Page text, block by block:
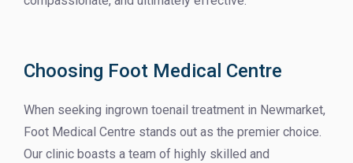
Choosing Foot Medical Centre
When seeking ingrown toenail treatment in Newmarket,
Foot Medical Centre stands out as the premier choice.
Our clinic boasts a team of highly skilled and